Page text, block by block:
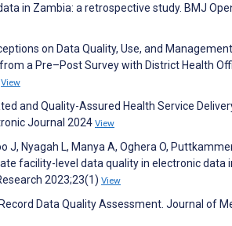
in Zambia: a retrospective study. BMJ
on Data Quality, Use, and
a Pre–Post Survey with District Health
View
and Quality-Assured Health Service
Journal 2024 View
J, Nyagah L, Manya A, Oghera O, Puttkammer
facility-level data quality in electronic data
2023;23(1) View
Data Quality Assessment. Journal of